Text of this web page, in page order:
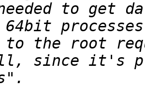
since it's